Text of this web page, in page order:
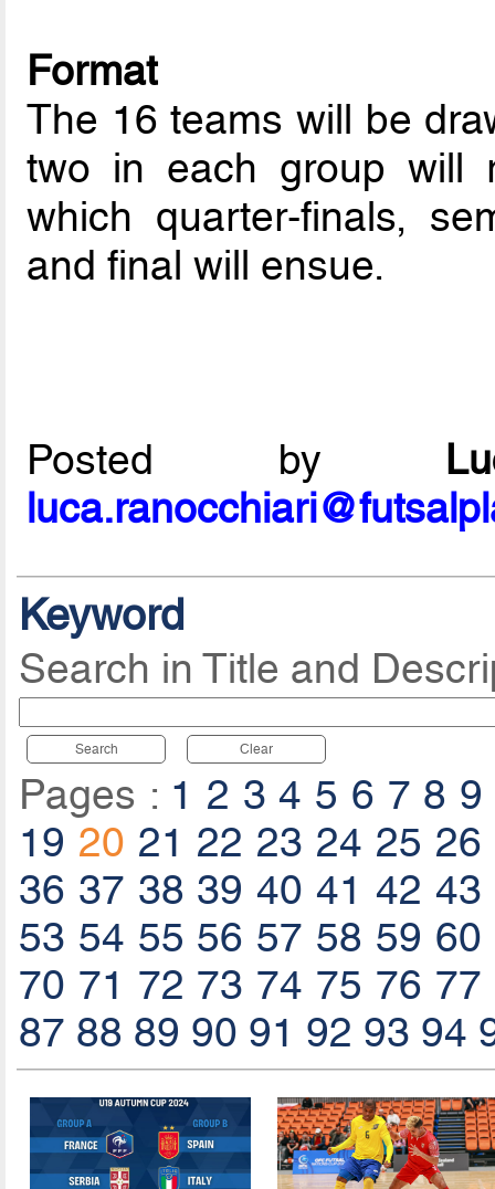
Format
The 16 teams will be
two in each group will
which quarter-finals,
and final will ensue.
Posted by
Keyword
Search in Title and
Search Clear
Pages : 1 2 3 4 5 6 7 8 9
19 20 21 22 23 24 25 26
36 37 38 39 40 41 42 43
53 54 55 56 57 58 59 60
70 71 72 73 74 75 76 77
87 88 89 90 91 92 93 94